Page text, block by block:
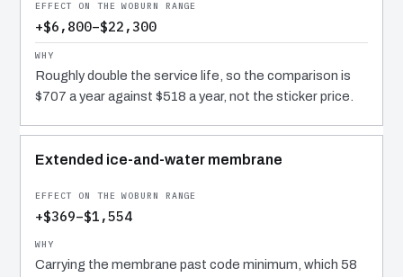
+$6,800–$22,300
Roughly double the service life, so the comparison is
$707 a year against $518 a year, not the sticker price.
Extended ice-and-water membrane
+$369–$1,554
Carrying the membrane past code minimum, which 58